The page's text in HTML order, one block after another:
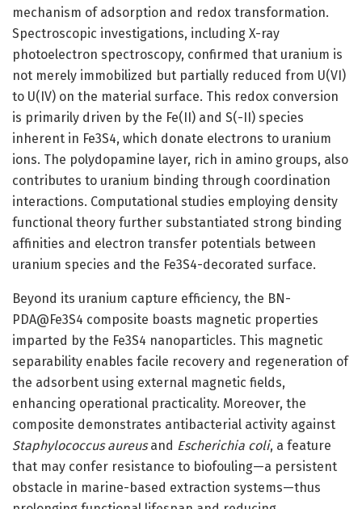
mechanism of adsorption and redox transformation.
Spectroscopic investigations, including X-ray
photoelectron spectroscopy, confirmed that uranium is
not merely immobilized but partially reduced from U(VI)
to U(IV) on the material surface. This redox conversion
is primarily driven by the Fe(II) and S(-II) species
inherent in Fe3S4, which donate electrons to uranium
ions. The polydopamine layer, rich in amino groups, also
contributes to uranium binding through coordination
interactions. Computational studies employing density
functional theory further substantiated strong binding
affinities and electron transfer potentials between
uranium species and the Fe3S4-decorated surface.
Beyond its uranium capture efficiency, the BN-
PDA@Fe3S4 composite boasts magnetic properties
imparted by the Fe3S4 nanoparticles. This magnetic
separability enables facile recovery and regeneration of
the adsorbent using external magnetic fields,
enhancing operational practicality. Moreover, the
composite demonstrates antibacterial activity against
Staphylococcus aureusand Escherichia coli, a feature
that may confer resistance to biofouling—a persistent
obstacle in marine-based extraction systems—thus